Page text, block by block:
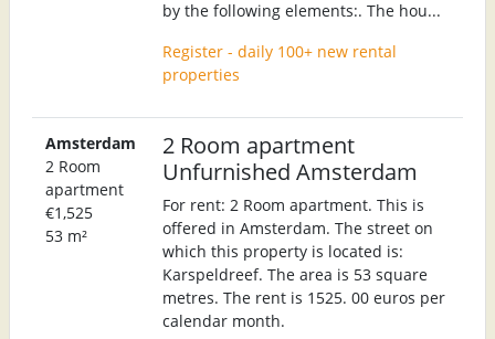
by the following elements:. The hou...
Register - daily 100+ new rental
properties
Amsterdam
2 Room
apartment
€1,525
53 m²
2 Room apartment
Unfurnished Amsterdam
For rent: 2 Room apartment. This is
offered in Amsterdam. The street on
which this property is located is:
Karspeldreef. The area is 53 square
metres. The rent is 1525. 00 euros per
calendar month.